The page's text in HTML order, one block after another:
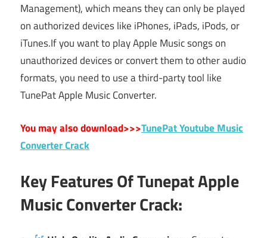
Management), which means they can only be played
on authorized devices like iPhones, iPads, iPods, or
iTunes.If you want to play Apple Music songs on
unauthorized devices or convert them to other audio
formats, you need to use a third-party tool like
TunePat Apple Music Converter.
You may also download>>>TunePat Youtube Music
Converter Crack
Key Features Of Tunepat Apple
Music Converter Crack: